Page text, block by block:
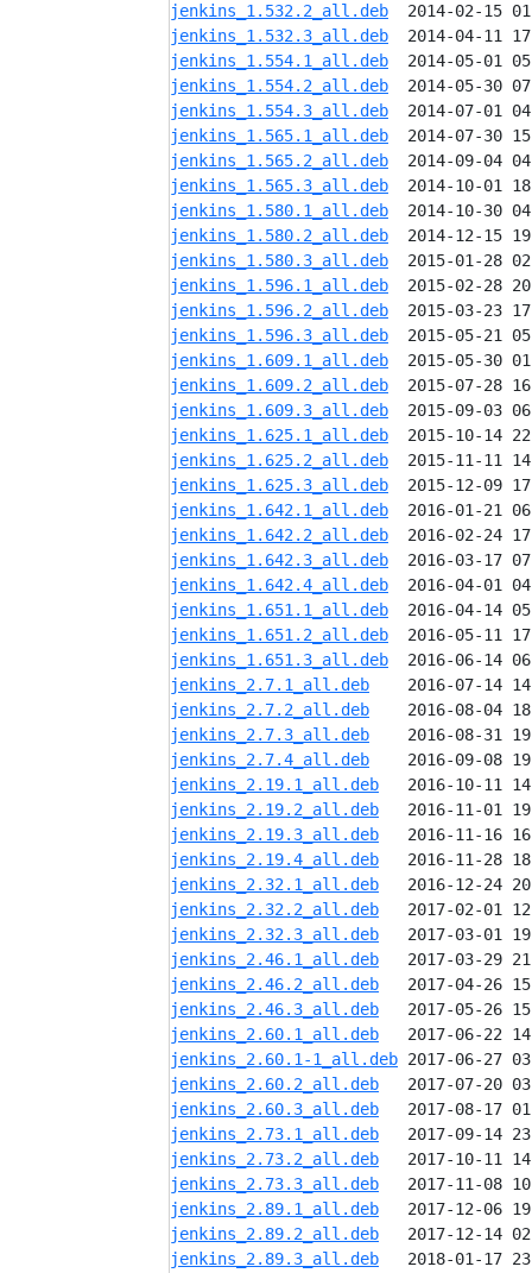
jenkins_1.532.2_all.deb
jenkins_1.532.3_all.deb
jenkins_1.554.1_all.deb
jenkins_1.554.2_all.deb
jenkins_1.554.3_all.deb
jenkins_1.565.1_all.deb
jenkins_1.565.2_all.deb
jenkins_1.565.3_all.deb
jenkins_1.580.1_all.deb
jenkins_1.580.2_all.deb
jenkins_1.580.3_all.deb
jenkins_1.596.1_all.deb
jenkins_1.596.2_all.deb
jenkins_1.596.3_all.deb
jenkins_1.609.1_all.deb
jenkins_1.609.2_all.deb
jenkins_1.609.3_all.deb
jenkins_1.625.1_all.deb
jenkins_1.625.2_all.deb
jenkins_1.625.3_all.deb
jenkins_1.642.1_all.deb
jenkins_1.642.2_all.deb
jenkins_1.642.3_all.deb
jenkins_1.642.4_all.deb
jenkins_1.651.1_all.deb
jenkins_1.651.2_all.deb
jenkins_1.651.3_all.deb
jenkins_2.7.1_all.deb
jenkins_2.7.2_all.deb
jenkins_2.7.3_all.deb
jenkins_2.7.4_all.deb
jenkins_2.19.1_all.deb
jenkins_2.19.2_all.deb
jenkins_2.19.3_all.deb
jenkins_2.19.4_all.deb
jenkins_2.32.1_all.deb
jenkins_2.32.2_all.deb
jenkins_2.32.3_all.deb
jenkins_2.46.1_all.deb
jenkins_2.46.2_all.deb
jenkins_2.46.3_all.deb
jenkins_2.60.1_all.deb
jenkins_2.60.1-1_all.deb
jenkins_2.60.2_all.deb
jenkins_2.60.3_all.deb
jenkins_2.73.1_all.deb
jenkins_2.73.2_all.deb
jenkins_2.73.3_all.deb
jenkins_2.89.1_all.deb
jenkins_2.89.2_all.deb
jenkins_2.89.3_all.deb